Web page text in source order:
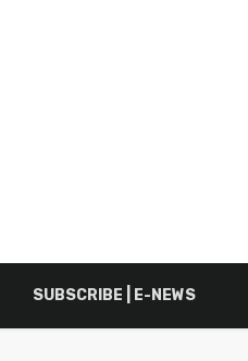
SUBSCRIBE | E-NEWS